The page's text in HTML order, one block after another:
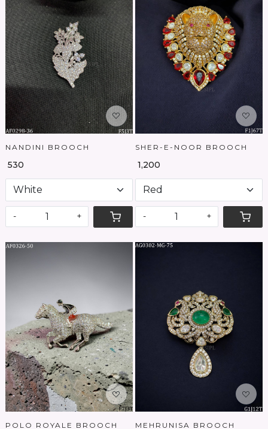
Loading...
NANDINI BROOCH
₹ 530
- +
Loading...
SHER-E-NOOR BROOCH
₹ 1,200
- +
Loading...
POLO ROYALE BROOCH
Loading...
MEHRUNISA BROOCH